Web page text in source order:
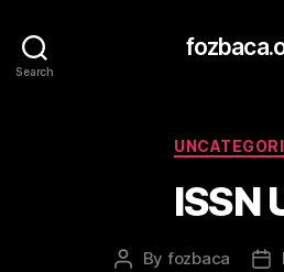
Search
ISSN
Post
By fozbaca